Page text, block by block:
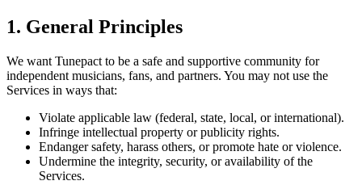
1. General Principles
We want Tunepact to be a safe and supportive community for
independent musicians, fans, and partners. You may not use the
Services in ways that:
Violate applicable law (federal, state, local, or international).
Infringe intellectual property or publicity rights.
Endanger safety, harass others, or promote hate or violence.
Undermine the integrity, security, or availability of the
Services.